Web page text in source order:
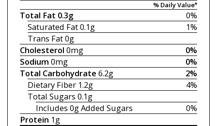
% Daily Value*
0%
Total Fat 0.3g
1%
Saturated Fat0.1g
Trans Fat0g
0%
Cholesterol 0mg
0%
Sodium 0mg
2%
Total Carbohydrate 6.2g
4%
Dietary Fiber 1.2g
Total Sugars 0.1g
0%
Includes 0gAdded Sugars
Protein 1g